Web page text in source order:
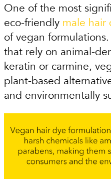
One of the most
eco-friendly male hair
of vegan
that rely on animal-
keratin or carmine,
plant-based
and environmentally